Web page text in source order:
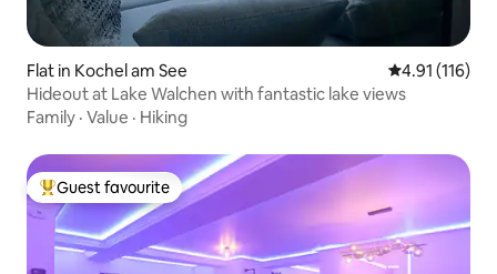
Flat in Kochel am See 4.91 out of 5
4.91 (116)
Hideout at Lake Walchen with fantastic lake views
Family · Value · Hiking
Top guest favourite
Guest favourite